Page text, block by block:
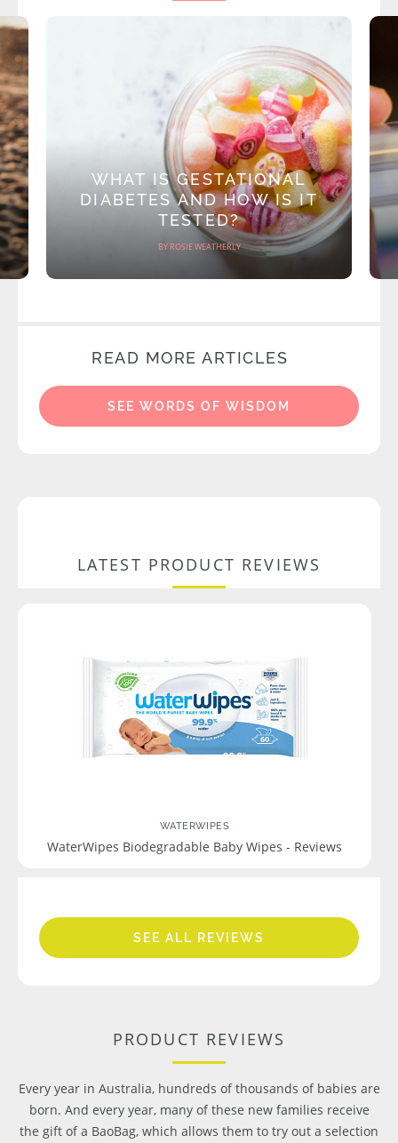
WHAT IS GESTATIONAL
DIABETES AND HOW IS IT
TESTED?
BY ROSIE WEATHERLY
READ MORE ARTICLES
SEE WORDS OF WISDOM
LATEST PRODUCT REVIEWS
WATERWIPES
WaterWipes Biodegradable Baby Wipes - Reviews
SEE ALL REVIEWS
PRODUCT REVIEWS
Every year in Australia, hundreds of thousands of babies are
born. And every year, many of these new families receive
the gift of a BaoBag, which allows them to try out a selection